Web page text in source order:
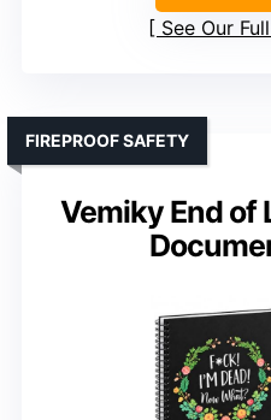
See Our
Vemiky End of
FIREPROOF SAFETY